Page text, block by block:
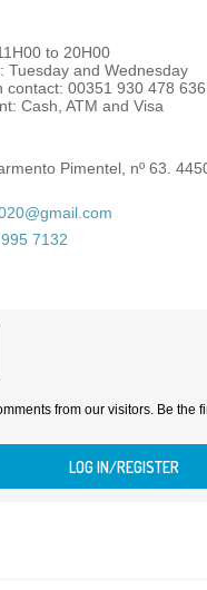
to 20H00
Tuesday and Wednesday
contact: 00351 930 478 636
Cash, ATM and Visa
Pimentel, nº 63.
7132
from our visitors. Be the